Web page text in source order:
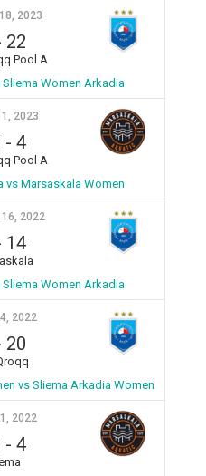
2023
22
Pool A
Women Arkadia
2023
- 4
Pool A
vs Marsaskala Women
2022
14
Women Arkadia
2022
20
vs Sliema Arkadia Women
2022
- 4